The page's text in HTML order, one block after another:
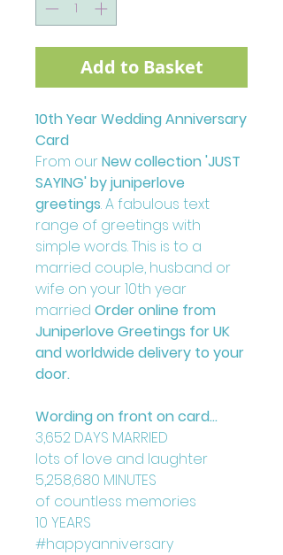
Add to Basket
10th Year Wedding Anniversary
Card
From ourNew collection 'JUST
SAYING' by juniperlove
greetings. A fabulous text
range of greetings with
simple words. This is to a
married couple, husband or
wife on your 10th year
married Order online from
Juniperlove Greetings for UK
and worldwide delivery to your
door.
Wording on front on card...
3,652 DAYS MARRIED
lots of love and laughter
5,258,680 MINUTES
of countless memories
10 YEARS
#happyanniversary